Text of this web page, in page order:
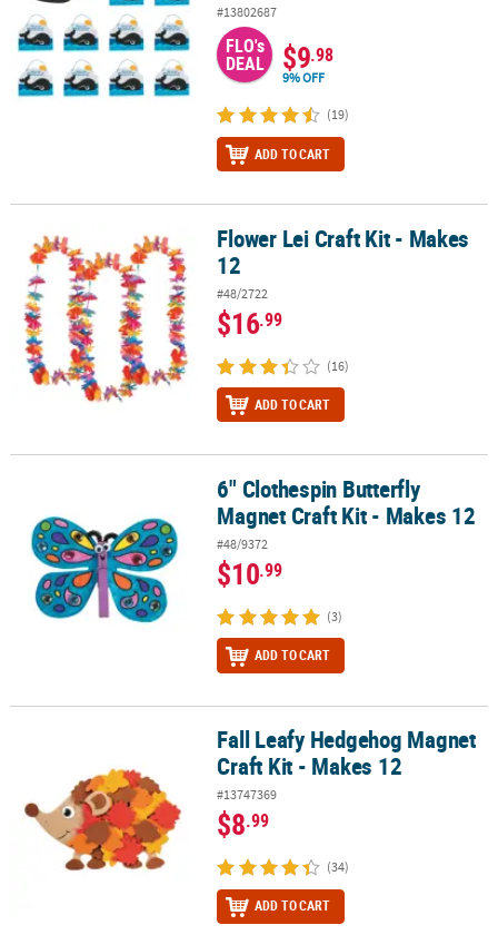
#13802687
FLO's
DEAL $9.98
9% OFF
(19)
ADD TO CART
Flower Lei Craft Kit - Makes 12Flower Lei Craft Kit - Makes
12
#48/2722
$16.99
(16)
ADD TO CART
6" Clothespin Butterfly Magnet Craft Kit - Makes 12
6" Clothespin Butterfly
Magnet Craft Kit - Makes 12
#48/9372
$10.99
(3)
ADD TO CART
Fall Leafy Hedgehog Magnet Craft Kit - Makes 12
Fall Leafy Hedgehog Magnet
Craft Kit - Makes 12
#13747369
$8.99
(34)
ADD TO CART